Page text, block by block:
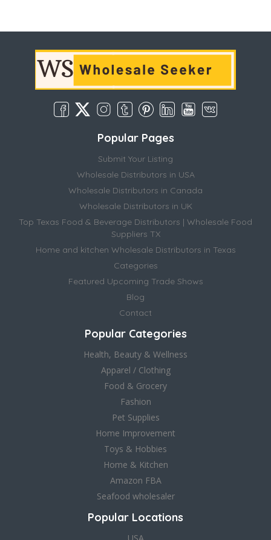
Popular Pages
Submit Your Listing
Wholesale Distributors in USA
Wholesale Distributors in Canada
Wholesale Distributors in UK
Top Texas Food & Beverage Distributors | Wholesale Food
Suppliers TX
Home and kitchen Wholesale Distributors in Texas
Categories
Featured Upcoming Trade Shows
Blog
Contact
Popular Categories
Health, Beauty & Wellness
Apparel / Clothing
Food & Grocery
Fashion
Pet Supplies
Home Improvement
Toys & Hobbies
Home & Kitchen
Amazon FBA
Seafood wholesaler
Popular Locations
USA